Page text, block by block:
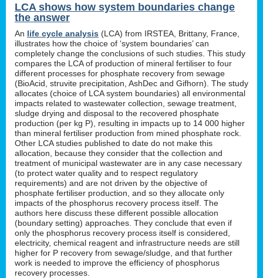
LCA shows how system boundaries change
the answer
An life cycle analysis (LCA) from IRSTEA, Brittany, France,
illustrates how the choice of ‘system boundaries’ can
completely change the conclusions of such studies. This study
compares the LCA of production of mineral fertiliser to four
different processes for phosphate recovery from sewage
(BioAcid, struvite precipitation, AshDec and Gifhorn). The study
allocates (choice of LCA system boundaries) all environmental
impacts related to wastewater collection, sewage treatment,
sludge drying and disposal to the recovered phosphate
production (per kg P), resulting in impacts up to 14 000 higher
than mineral fertiliser production from mined phosphate rock.
Other LCA studies published to date do not make this
allocation, because they consider that the collection and
treatment of municipal wastewater are in any case necessary
(to protect water quality and to respect regulatory
requirements) and are not driven by the objective of
phosphate fertiliser production, and so they allocate only
impacts of the phosphorus recovery process itself. The
authors here discuss these different possible allocation
(boundary setting) approaches. They conclude that even if
only the phosphorus recovery process itself is considered,
electricity, chemical reagent and infrastructure needs are still
higher for P recovery from sewage/sludge, and that further
work is needed to improve the efficiency of phosphorus
recovery processes.